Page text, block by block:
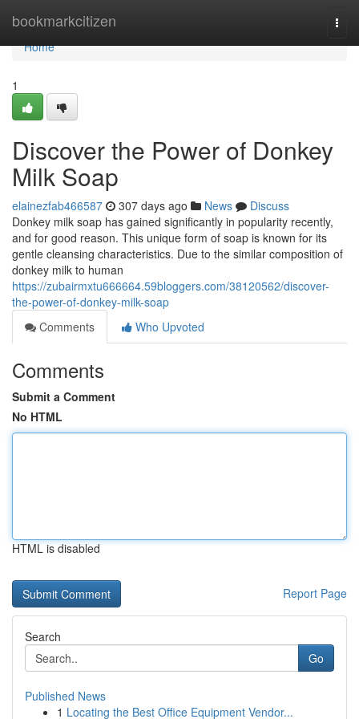
bookmarkcitizen
Home
Home
1
Discover the Power of Donkey
Milk Soap
elainezfab466587 307 days ago News
Discuss
Donkey milk soap has gained significantly in popularity recently,
and for good reason. This unique form of soap is known for its
gentle cleansing characteristics. Due to the similar composition of
donkey milk to human
https://zubairmxtu666664.59bloggers.com/38120562/discover-
the-power-of-donkey-milk-soap
Comments
Who Upvoted
Comments
Submit a Comment
No HTML
HTML is disabled
Report Page
Search
Go
Published News
1 Locating the Best Office Equipment Vendor...